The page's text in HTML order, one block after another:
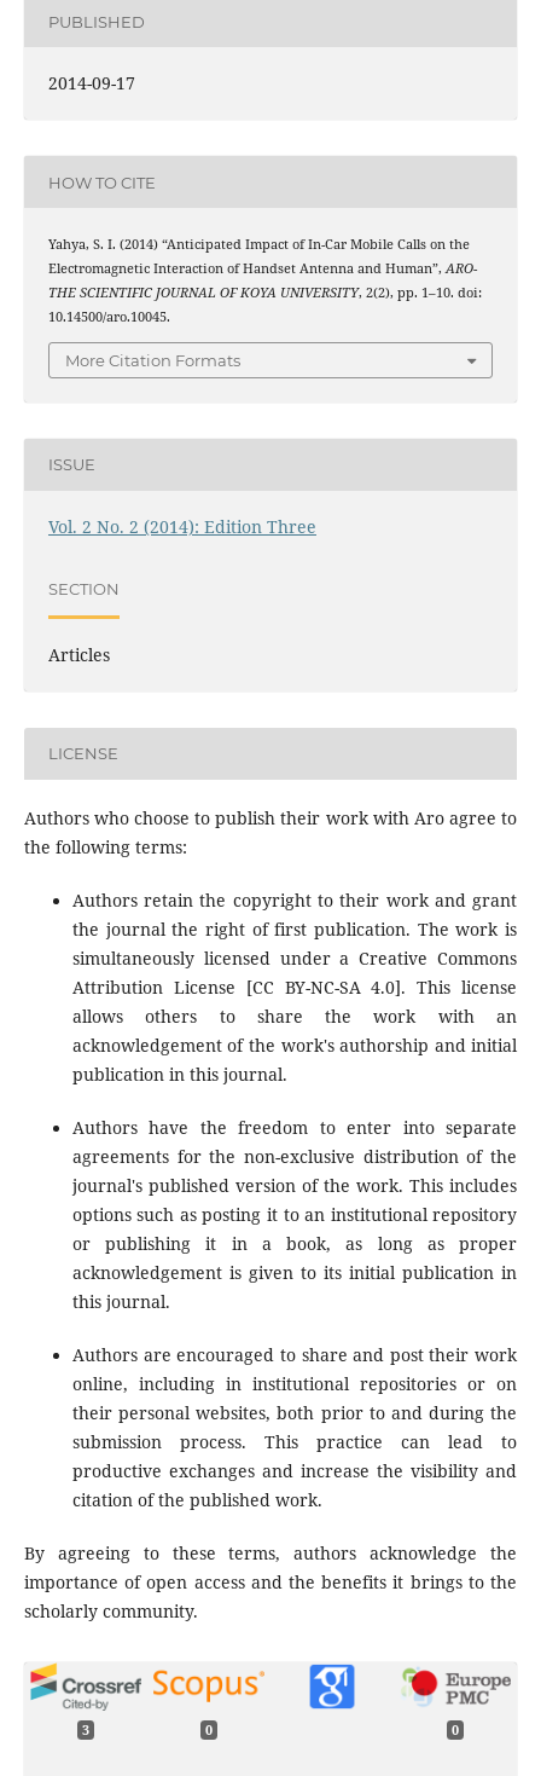
PUBLISHED
2014-09-17
HOW TO CITE
Yahya, S. I. (2014) “Anticipated Impact of In-Car Mobile Calls on the
Electromagnetic Interaction of Handset Antenna and Human”,ARO-
THE SCIENTIFIC JOURNAL OF KOYA UNIVERSITY, 2(2), pp. 1–10. doi:
10.14500/aro.10045.
More Citation Formats
ISSUE
Vol. 2 No. 2 (2014): Edition Three
SECTION
Articles
LICENSE
Authors who choose to publish their work with Aro agree to
the following terms:
Authors retain the copyright to their work and grant
the journal the right of first publication. The work is
simultaneously licensed under a Creative Commons
Attribution License [CC BY-NC-SA 4.0]. This license
allows others to share the work with an
acknowledgement of the work's authorship and initial
publication in this journal.
Authors have the freedom to enter into separate
agreements for the non-exclusive distribution of the
journal's published version of the work. This includes
options such as posting it to an institutional repository
or publishing it in a book, as long as proper
acknowledgement is given to its initial publication in
this journal.
Authors are encouraged to share and post their work
online, including in institutional repositories or on
their personal websites, both prior to and during the
submission process. This practice can lead to
productive exchanges and increase the visibility and
citation of the published work.
By agreeing to these terms, authors acknowledge the
importance of open access and the benefits it brings to the
scholarly community.
3 0 0